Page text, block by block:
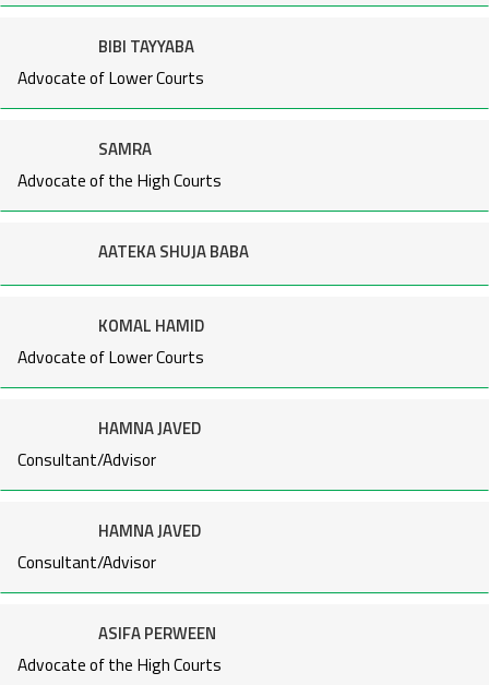
BIBI TAYYABA
Advocate of Lower Courts
SAMRA
Advocate of the High Courts
AATEKA SHUJA BABA
KOMAL HAMID
Advocate of Lower Courts
HAMNA JAVED
Consultant/Advisor
HAMNA JAVED
Consultant/Advisor
ASIFA PERWEEN
Advocate of the High Courts